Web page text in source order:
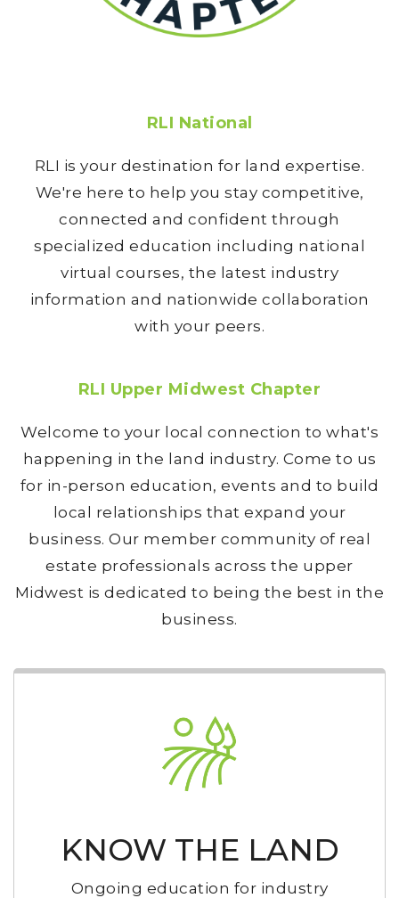
RLI National
RLI is your destination for land expertise.
We're here to help you stay competitive,
connected and confident through
specialized education including national
virtual courses, the latest industry
information and nationwide collaboration
with your peers.
RLI Upper Midwest Chapter
Welcome to your local connection to what's
happening in the land industry. Come to us
for in-person education, events and to build
local relationships that expand your
business. Our member community of real
estate professionals across the upper
Midwest is dedicated to being the best in the
business.
KNOW THE LAND
Ongoing education for industry